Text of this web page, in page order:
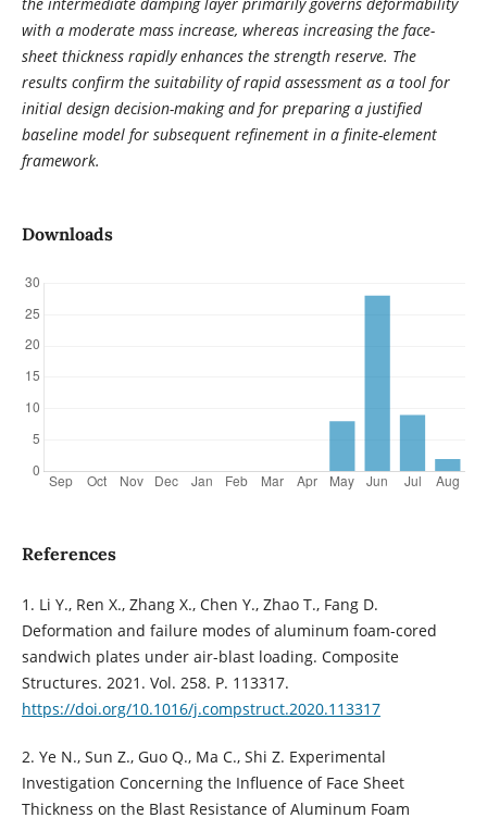
with a moderate mass increase, whereas increasing the face-
sheet thickness rapidly enhances the strength reserve. The
results confirm the suitability of rapid assessment as a tool for
initial design decision-making and for preparing a justified
baseline model for subsequent refinement in a finite-element
framework.
Downloads
References
1. Li Y., Ren X., Zhang X., Chen Y., Zhao T., Fang D.
Deformation and failure modes of aluminum foam-cored
sandwich plates under air-blast loading. Composite
Structures. 2021. Vol. 258. P. 113317.
https://doi.org/10.1016/j.compstruct.2020.113317
2. Ye N., Sun Z., Guo Q., Ma C., Shi Z. Experimental
Investigation Concerning the Influence of Face Sheet
Thickness on the Blast Resistance of Aluminum Foam